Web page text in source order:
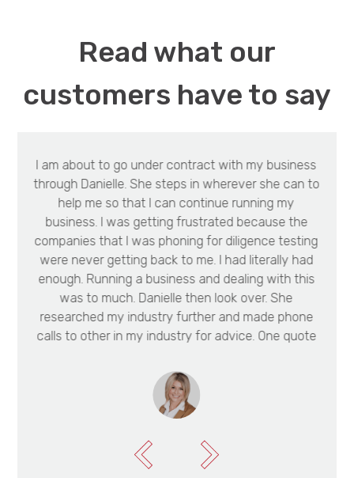
Read what our
customers have to say
I am about to go under contract with my business
through Danielle. She steps in wherever she can to
help me so that I can continue running my
business. I was getting frustrated because the
companies that I was phoning for diligence testing
were never getting back to me. I had literally had
enough. Running a business and dealing with this
was to much. Danielle then look over. She
researched my industry further and made phone
calls to other in my industry for advice. One quote
quote. She has been the support system that I
needed to get this deal over the line. We wanted
to buy the cattle property of our dreams. I didn’t
we could make the money off the timber on the
property. Danielle made several phone calls to